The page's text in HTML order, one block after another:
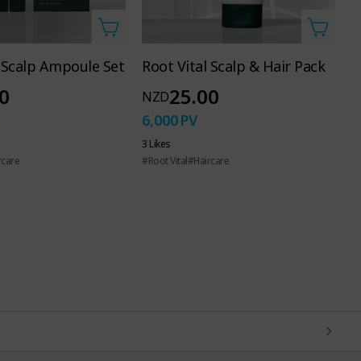
Ampoule Set Root Vital Scalp & Hair Pack
NZD25.00
6,000PV
3 Likes
#Root Vital#Haircare